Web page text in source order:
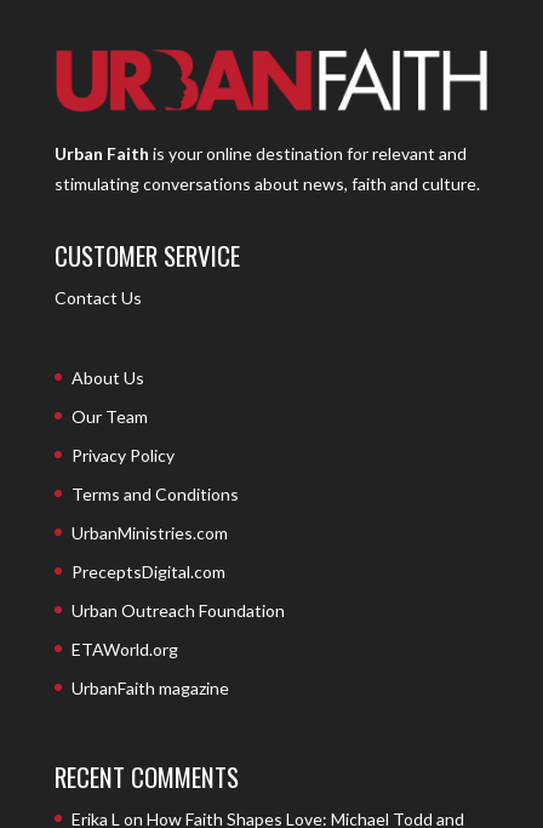
Urban Faith is your online destination for relevant and
stimulating conversations about news, faith and culture.
CUSTOMER SERVICE
Contact Us
About Us
Our Team
Privacy Policy
Terms and Conditions
UrbanMinistries.com
PreceptsDigital.com
Urban Outreach Foundation
ETAWorld.org
UrbanFaith magazine
RECENT COMMENTS
Erika L on How Faith Shapes Love: Michael Todd and